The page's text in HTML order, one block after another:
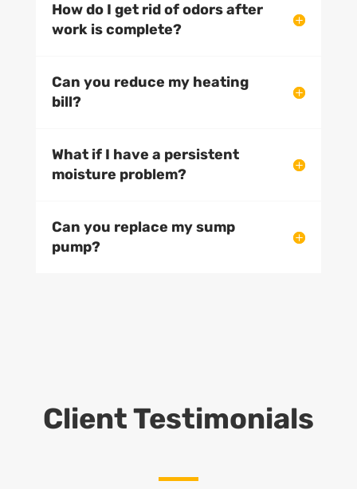
How do I get rid of odors after
work is complete?
Can you reduce my heating
bill?
What if I have a persistent
moisture problem?
Can you replace my sump
pump?
Client Testimonials